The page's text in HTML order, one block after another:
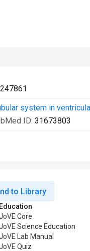
system in
ID: 31673803
to Library
Education
Core
Science Education
Lab Manual
Quiz